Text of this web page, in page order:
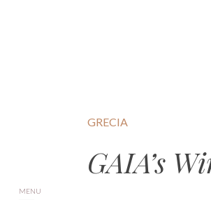
GRECIA
GAIA’s